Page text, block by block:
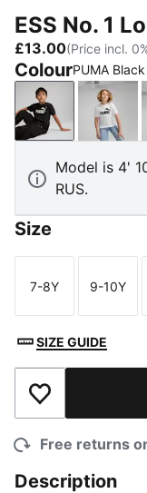
ESS No. 1
£13.00(Price incl.
ColourPUMA Black
PUMA Black
Model is 4'
RUS.
Size
Size
7-8Y
Size
9-10Y
SIZE GUIDE
Add to Wishlist
Free returns
Description